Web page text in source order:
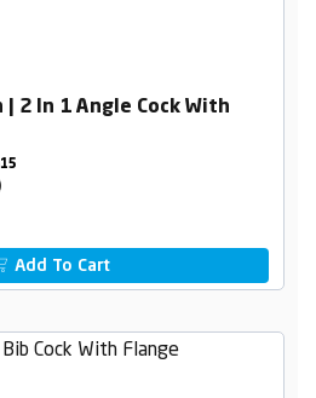
2 In 1 Angle Cock With
Add To Cart